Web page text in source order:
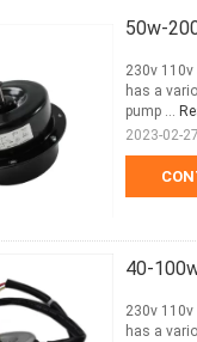
50w-
230v 110v
has a
pump ...
2023-02-
40-
230v
has a